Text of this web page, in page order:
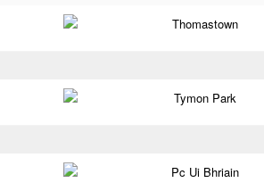
Thomastown
Tymon Park
Pc Ui Bhriain